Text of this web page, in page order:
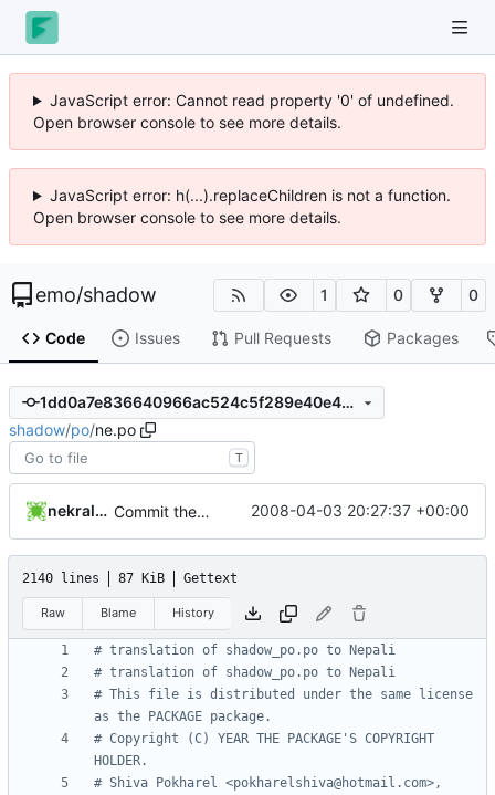
JavaScript error: Cannot read property '0' of undefined.
Open browser console to see more details.
JavaScript error: h(...).replaceChildren is not a function.
Open browser console to see more details.
emo/shadow 1 0 0
Code Issues Pull Requests Packages
1dd0a7e836640966ac524c5f289e40e49d35649c
shadow/po/ne.po
T
nekral-guest Commit the PO and POTs released with 4.1.1. 2008-04-03 20:27:37 +00:00
2140 lines 87 KiB Gettext
Raw Blame History
# translation of shadow_po.po to Nepali
# translation of shadow_po.po to Nepali
# This file is distributed under the same license
as the PACKAGE package.
# Copyright (C) YEAR THE PACKAGE'S COPYRIGHT
HOLDER.
# Shiva Pokharel <pokharelshiva@hotmail.com>,